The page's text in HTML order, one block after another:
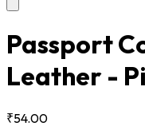
Passport
Leather -
₹54.00